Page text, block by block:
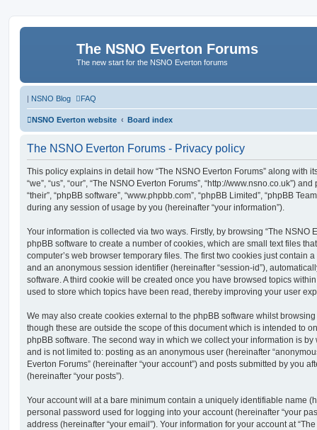
The NSNO Everton Forums
The new start for the NSNO Everton forums
| NSNO Blog FAQ
NSNO Everton website Board index
The NSNO Everton Forums - Privacy policy
This policy explains in detail how “The NSNO Everton Forums” along with
“we”, “us”, “our”, “The NSNO Everton Forums”, “http://www.nsno.co.uk”)
“their”, “phpBB software”, “www.phpbb.com”, “phpBB Limited”, “phpBB
during any session of usage by you (hereinafter “your information”).
Your information is collected via two ways. Firstly, by browsing “The NSNO
phpBB software to create a number of cookies, which are small text files
computer’s web browser temporary files. The first two cookies just contain
and an anonymous session identifier (hereinafter “session-id”),
software. A third cookie will be created once you have browsed topics
used to store which topics have been read, thereby improving your user
We may also create cookies external to the phpBB software whilst browsing
though these are outside the scope of this document which is intended to
phpBB software. The second way in which we collect your information is
and is not limited to: posting as an anonymous user (hereinafter
Everton Forums” (hereinafter “your account”) and posts submitted by you
(hereinafter “your posts”).
Your account will at a bare minimum contain a uniquely identifiable name
personal password used for logging into your account (hereinafter “your
address (hereinafter “your email”). Your information for your account at